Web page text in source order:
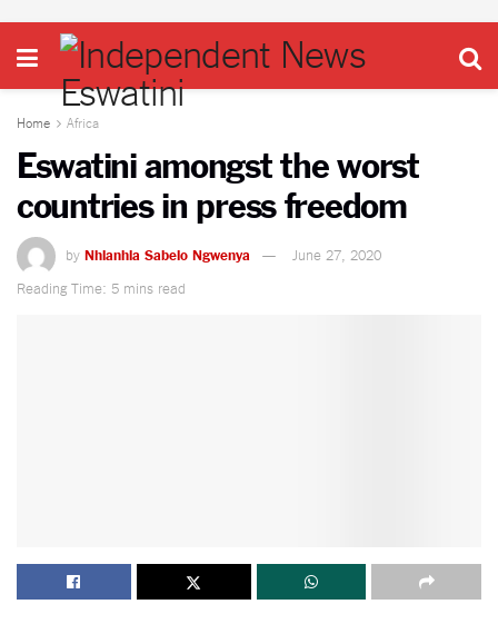
Home Africa
Eswatini amongst the worst
countries in press freedom
by Nhlanhla Sabelo Ngwenya
June 27, 2020
Reading Time: 5 mins read